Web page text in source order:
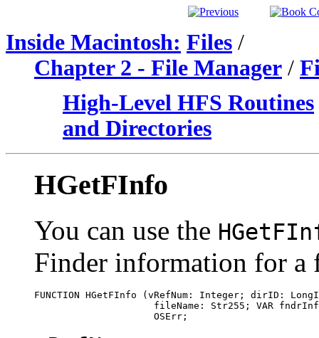
Inside Macintosh: Files /
Chapter 2 - File Manager /
High-Level HFS Routines
and Directories
HGetFInfo
You can use the
Finder information for a
FUNCTION HGetFInfo (vRefNum: Integer; dirID:
fileName: Str255; VAR